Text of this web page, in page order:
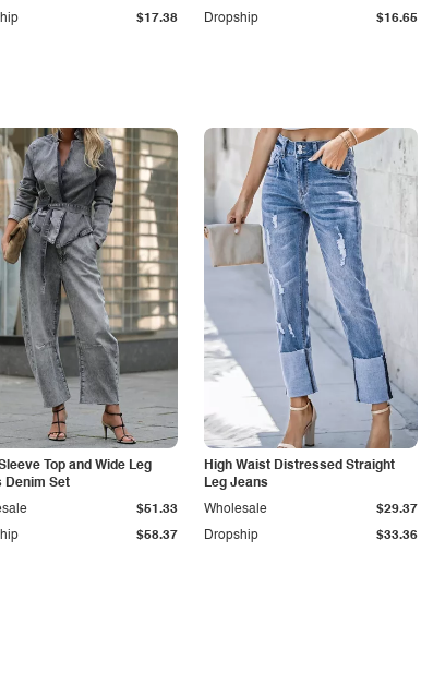
$17.38 Dropship $16.65
Top and Wide Leg
Denim Set
$58.37
$51.33
High Waist Distressed Straight
Leg Jeans
Dropship $33.36
Wholesale $29.37